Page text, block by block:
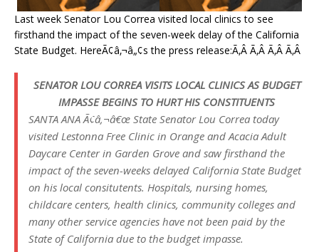
Last week Senator Lou Correa visited local clinics to see
firsthand the impact of the seven-week delay of the California
State Budget. HereÃ¢â‚¬â„¢s the press release:Ã‚Â Ã‚Â Ã‚Â Ã‚Â
SENATOR LOU CORREA VISITS LOCAL CLINICS AS BUDGET
IMPASSE BEGINS TO HURT HIS CONSTITUENTS
SANTA ANA Ã¢â‚¬â€œ State Senator Lou Correa today
visited Lestonna Free Clinic in Orange and Acacia Adult
Daycare Center in Garden Grove and saw firsthand the
impact of the seven-weeks delayed California State Budget
on his local consitutents. Hospitals, nursing homes,
childcare centers, health clinics, community colleges and
many other service agencies have not been paid by the
State of California due to the budget impasse.